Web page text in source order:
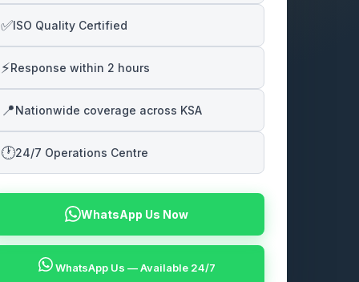
✅ISO Quality Certified
⚡Response within 2 hours
📍Nationwide coverage across KSA
🕐24/7 Operations Centre
WhatsApp Us Now
WhatsApp Us — Available 24/7